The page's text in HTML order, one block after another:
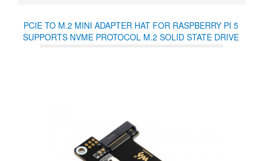
PCIE TO M.2 MINI ADAPTER HAT FOR RASPBERRY PI 5
SUPPORTS NVME PROTOCOL M.2 SOLID STATE DRIVE